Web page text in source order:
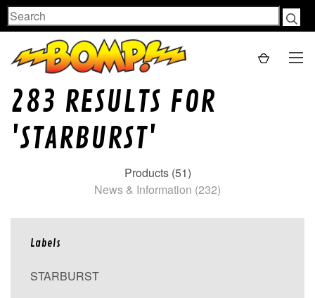
Search
283 RESULTS FOR
'STARBURST'
Products (51)
News & Information (232)
Labels
STARBURST